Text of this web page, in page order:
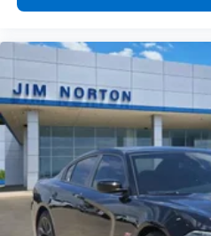
garage door remotely, and
Practical features make
Speed-sensitive wipers
conditions, while rain-
them when needed. Heated
visibility in poor weather,
headlights adapt to traffic.
includes a trunk mat, cargo
and first aid kit for
protect your exterior, and